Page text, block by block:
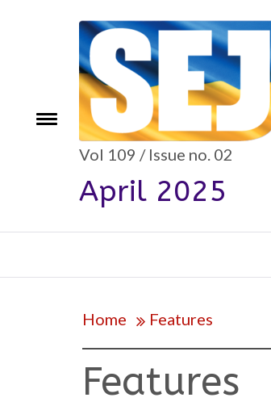
Toggle
Vol 109 / Issue no. 02
April 2025
Home Features
Features